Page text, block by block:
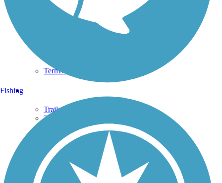
TrailLink FAQ
Technical Support
Terms and Conditions
Trails Near Me
Trails By City
Trails By Activity
Trail Traveler
History on the Trail
Privacy
Fishing